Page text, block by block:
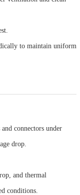
to maintain uniform
connectors under
drop.
and thermal
conditions.